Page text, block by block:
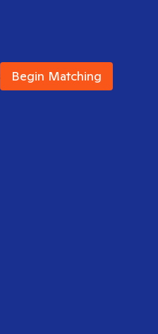
Begin Matching